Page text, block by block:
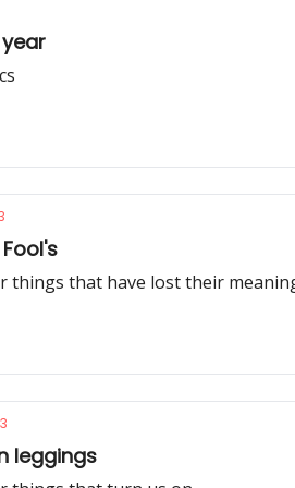
things that have lost their
leggings